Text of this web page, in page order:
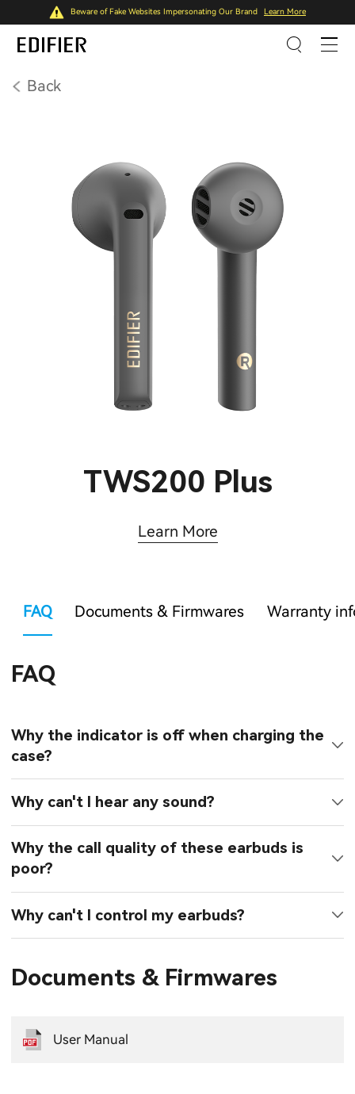
Beware of Fake Websites Impersonating Our Brand Learn More
Back
TWS200 Plus
Learn More
FAQ Documents & Firmwares Warranty
FAQ
Why the indicator is off when charging the
case?
Why can't I hear any sound?
Why the call quality of these earbuds is
poor?
Why can't I control my earbuds?
Documents & Firmwares
User Manual